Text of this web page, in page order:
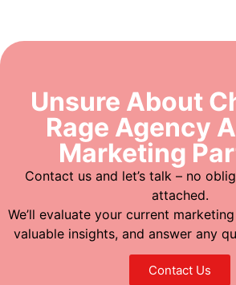
Unsure About
Rage Agency
Marketing
Contact us and let’s talk – no
attached.
We’ll evaluate your current
valuable insights, and answer any
Contact Us